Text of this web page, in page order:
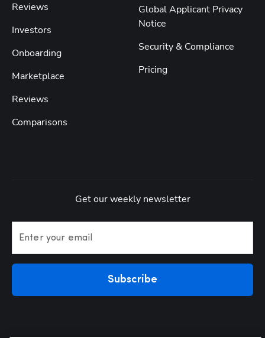
Reviews
Investors
Onboarding
Marketplace
Reviews
Comparisons
Global Applicant Privacy
Notice
Security & Compliance
Pricing
Get our weekly newsletter
Enter your email
Subscribe